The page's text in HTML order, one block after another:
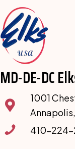
MD-DE-DC
1001
410-224-